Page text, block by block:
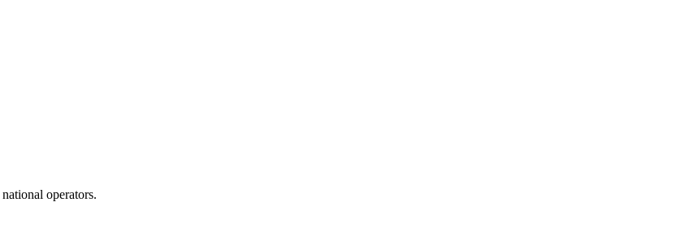
operators.